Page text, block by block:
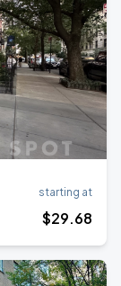
starting at
$29.68